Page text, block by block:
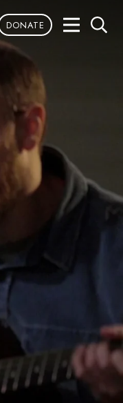
DONATE